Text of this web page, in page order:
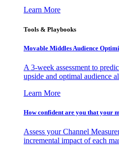
Learn More
Tools & Playbooks
Movable Middles Audience
A 3-week assessment to
upside and optimal audience
Learn More
How confident are you that your
Assess your Channel
incremental impact of each